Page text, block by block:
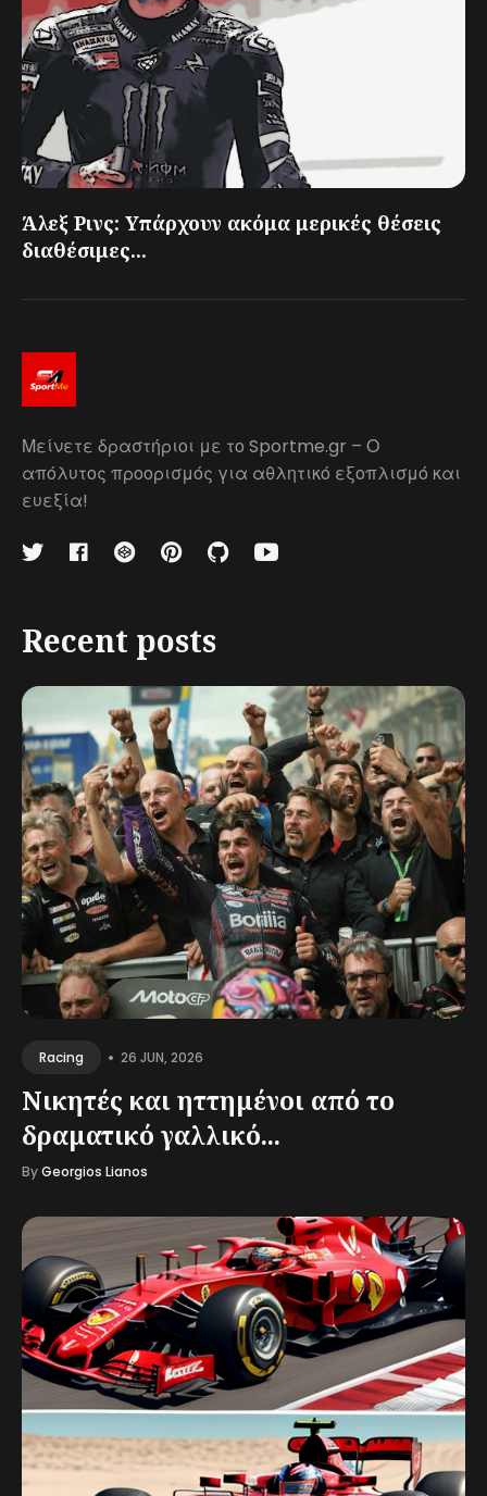
Άλεξ Ρινς: Υπάρχουν ακόμα μερικές θέσεις
διαθέσιμες...
Μείνετε δραστήριοι με το Sportme.gr – Ο
απόλυτος προορισμός για αθλητικό εξοπλισμό και
ευεξία!
Recent posts
Racing • 26 JUN, 2026
Νικητές και ηττημένοι από το
δραματικό γαλλικό...
ByGeorgios Lianos